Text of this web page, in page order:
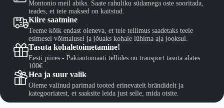
product
Montonio meil abiks. Saate rahuliku südamega oste sooritada,
teades, et teie maksed on kaitstud.
Kiire saatmine
Teeme kõik endast oleneva, et teie tellimus saadetaks teele
esimesel võimalusel ja jõuaks kohale lühima aja jooksul.
Tasuta kohaletoimetamine!
Eesti piires - Pakiautomaati tellides on transport tasuta alates
100€.
Hea ja suur valik
Oleme valinud parimad tooted erinevatelt brändidelt ja
kategooriatest, et saaksite leida just selle, mida otsite.